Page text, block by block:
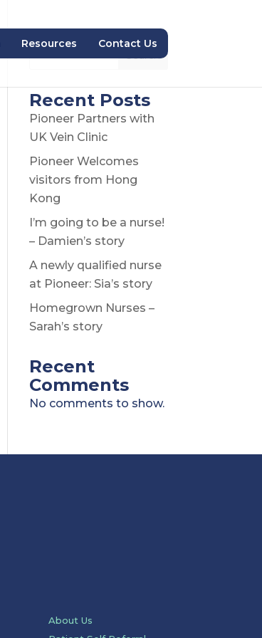
Resources Contact Us
Search
Recent Posts
Pioneer Partners with
UK Vein Clinic
Pioneer Welcomes
visitors from Hong
Kong
I’m going to be a nurse!
– Damien’s story
A newly qualified nurse
at Pioneer: Sia’s story
Homegrown Nurses –
Sarah’s story
Recent
Comments
No comments to show.
About Us